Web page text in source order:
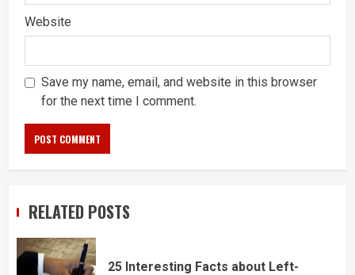
Website
Save my name, email, and website in this browser
for the next time I comment.
RELATED POSTS
25 Interesting Facts about Left-